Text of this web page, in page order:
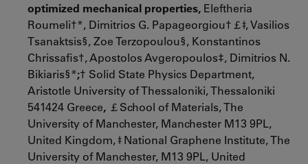
optimized mechanical properties, Eleftheria
Roumeli†*, Dimitrios G. Papageorgiou†￡ǂ, Vasilios
Tsanaktsis§, Zoe Terzopoulou§, Konstantinos
Chrissafis†, Apostolos Avgeropoulos‡, Dimitrios N.
Bikiaris§*;† Solid State Physics Department,
Aristotle University of Thessaloniki, Thessaloniki
541424 Greece, ￡School of Materials, The
University of Manchester, Manchester M13 9PL,
United Kingdom, ǂ National Graphene Institute, The
University of Manchester, M13 9PL, United